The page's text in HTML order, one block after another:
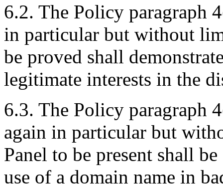
6.2. The Policy paragraph
in particular but without
be proved shall
legitimate interests in the
6.3. The Policy paragraph
again in particular but
Panel to be present shall
use of a domain name in